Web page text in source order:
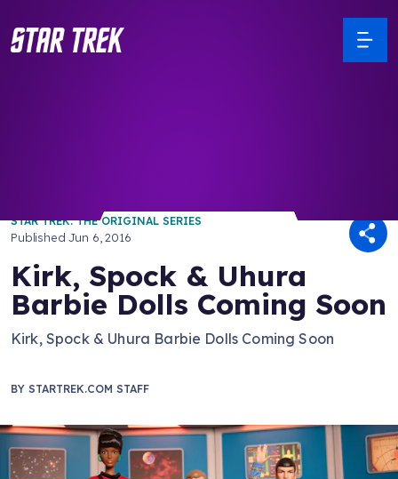
STAR TREK: THE ORIGINAL SERIES
PublishedJun 6, 2016
Kirk, Spock & Uhura
Barbie Dolls Coming Soon
Kirk, Spock & Uhura Barbie Dolls Coming Soon
BY STARTREK.COM STAFF